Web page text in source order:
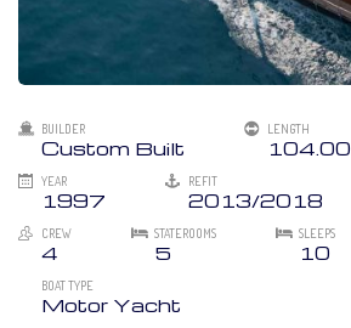
BUILDER
Custom Built
LENGTH
104.00
YEAR
1997
REFIT
2013/2018
CREW
4
STATEROOMS
5
SLEEPS
10
BOAT TYPE
Motor Yacht